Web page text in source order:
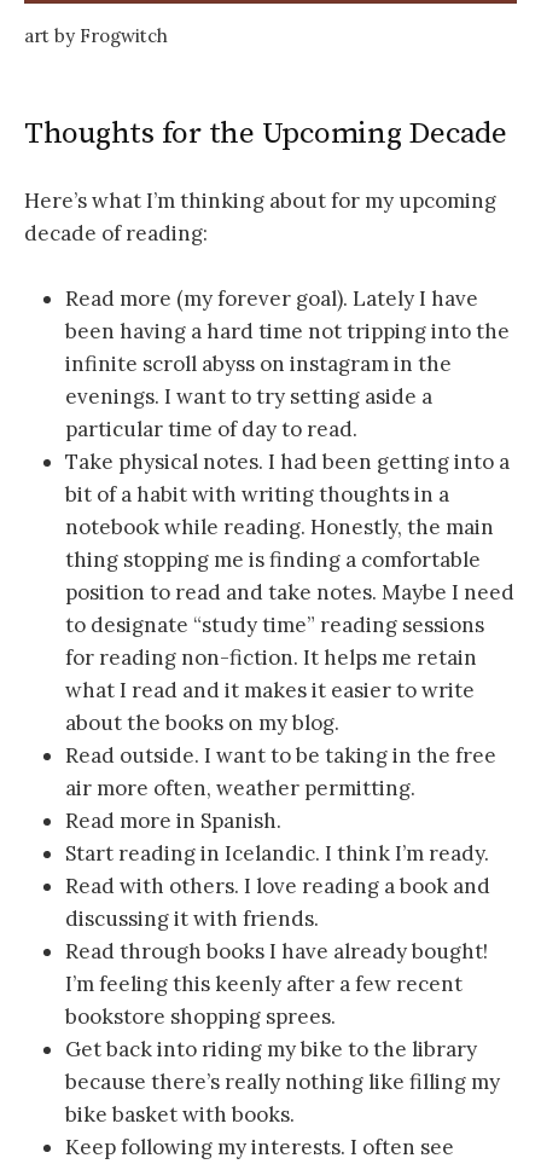
art by Frogwitch
Thoughts for the Upcoming Decade
Here’s what I’m thinking about for my upcoming
decade of reading:
Read more (my forever goal). Lately I have
been having a hard time not tripping into the
infinite scroll abyss on instagram in the
evenings. I want to try setting aside a
particular time of day to read.
Take physical notes. I had been getting into a
bit of a habit with writing thoughts in a
notebook while reading. Honestly, the main
thing stopping me is finding a comfortable
position to read and take notes. Maybe I need
to designate “study time” reading sessions
for reading non-fiction. It helps me retain
what I read and it makes it easier to write
about the books on my blog.
Read outside. I want to be taking in the free
air more often, weather permitting.
Read more in Spanish.
Start reading in Icelandic. I think I’m ready.
Read with others. I love reading a book and
discussing it with friends.
Read through books I have already bought!
I’m feeling this keenly after a few recent
bookstore shopping sprees.
Get back into riding my bike to the library
because there’s really nothing like filling my
bike basket with books.
Keep following my interests. I often see